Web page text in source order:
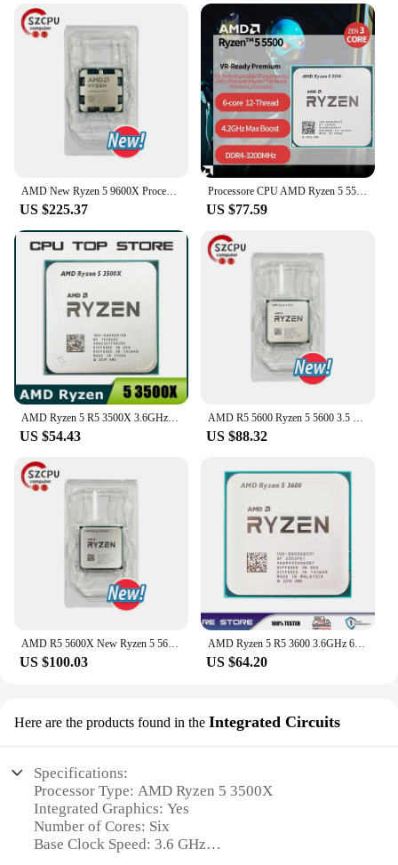
US $225.37
Processore CPU AMD Ryzen 5 5500 R5 5500 3,6 GHz 6 core 12 thread 7NM L3=16M 100- 000000457 Presa AM4 Nessuna ventola
US $77.59
US $54.43 US $88.32
AMD R5 5600X New Ryzen 5 5600X 3.7 GHz 6-Core 12-Thread CPU 7NM 65W L3=32M 100-000000065 Socket AM4
US $100.03
AMD Ryzen 5 R5 3600 3.6GHz 6-Core 12-Thread CPU Processor LGA AM4
US $64.20
Here are the products found in the Integrated Circuits
Specifications:
Processor Type: AMD Ryzen 5 3500X
Integrated Graphics: Yes
Number of Cores: Six
Base Clock Speed: 3.6 GHz